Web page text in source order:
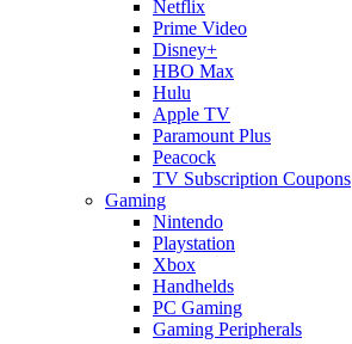
Netflix
Prime Video
Disney+
HBO Max
Hulu
Apple TV
Paramount Plus
Peacock
TV Subscription Coupons
Gaming
Nintendo
Playstation
Xbox
Handhelds
PC Gaming
Gaming Peripherals